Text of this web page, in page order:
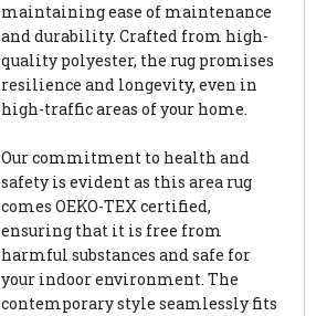
maintaining ease of maintenance
and durability. Crafted from high-
quality polyester, the rug promises
resilience and longevity, even in
high-traffic areas of your home.
Our commitment to health and
safety is evident as this area rug
comes OEKO-TEX certified,
ensuring that it is free from
harmful substances and safe for
your indoor environment. The
contemporary style seamlessly fits